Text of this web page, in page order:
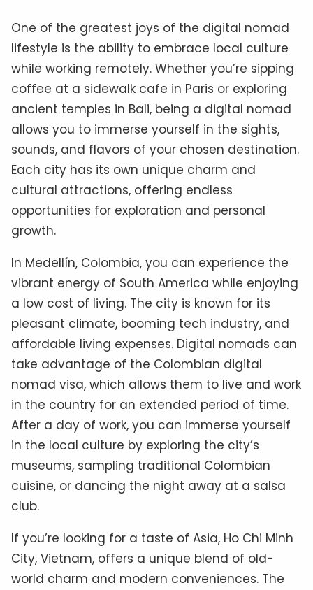
One of the greatest joys of the digital nomad
lifestyle is the ability to embrace local culture
while working remotely. Whether you’re sipping
coffee at a sidewalk cafe in Paris or exploring
ancient temples in Bali, being a digital nomad
allows you to immerse yourself in the sights,
sounds, and flavors of your chosen destination.
Each city has its own unique charm and
cultural attractions, offering endless
opportunities for exploration and personal
growth.
In Medellín, Colombia, you can experience the
vibrant energy of South America while enjoying
a low cost of living. The city is known for its
pleasant climate, booming tech industry, and
affordable living expenses. Digital nomads can
take advantage of the Colombian digital
nomad visa, which allows them to live and work
in the country for an extended period of time.
After a day of work, you can immerse yourself
in the local culture by exploring the city’s
museums, sampling traditional Colombian
cuisine, or dancing the night away at a salsa
club.
If you’re looking for a taste of Asia, Ho Chi Minh
City, Vietnam, offers a unique blend of old-
world charm and modern conveniences. The